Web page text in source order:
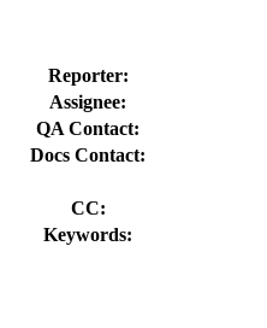
Reporter:
Assignee:
QA Contact:
Docs Contact:
CC:
Keywords: